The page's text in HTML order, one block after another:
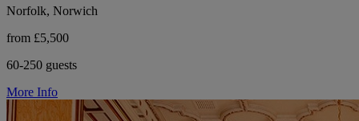
Norfolk, Norwich
from £5,500
60-250 guests
More Info